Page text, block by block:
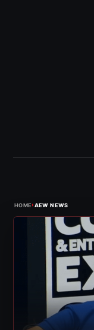
HOME›AEW NEWS